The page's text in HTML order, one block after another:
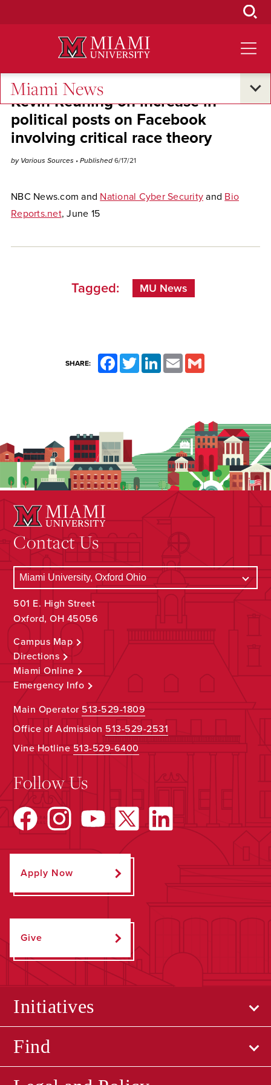
Miami News
Kevin Reuning on increase in
political posts on Facebook
involving critical race theory
by Various Sources • Published 6/17/21
NBC News.com and National Cyber Security and Bio
Reports.net, June 15
Tagged: MU News
SHARE: FacebookTwitterLinkedInEmail
Contact Us
501 E. High Street
Oxford, OH 45056
Campus Map
Directions
Miami Online
Emergency Info
Main Operator513-529-1809
Office of Admission 513-529-2531
Vine Hotline513-529-6400
Follow Us
Apply Now
Give
Initiatives
Find